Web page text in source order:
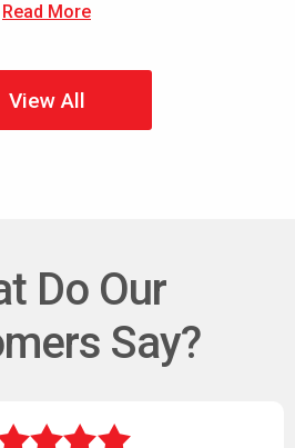
Read More
View All
Do Our
Say?